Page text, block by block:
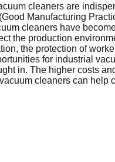
cleaners are
Manufacturing
cleaners have
the production
the protection of
for industrial
in. The higher costs
cleaners can